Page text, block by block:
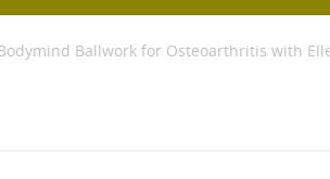
Ballwork for Osteoarthritis with